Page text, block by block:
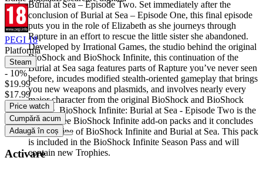
Burial at Sea – Episode Two. Set immediately after the
conclusion of Burial at Sea – Episode One, this final episode
puts you in the role of Elizabeth as she journeys through
Rapture in an effort to rescue the little sister she abandoned.
Developed by Irrational Games, the studio behind the original
BioShock and BioShock Infinite, this continuation of the
Burial at Sea saga features parts of Rapture you’ve never seen
before, incudes modified stealth-oriented gameplay that brings
you new weapons and plasmids, and involves nearly every
major character from the original BioShock and BioShock
Infinite. BioShock Infinite: Burial at Sea - Episode Two is the
last of three BioShock Infinite add-on packs and it concludes
the storyline of BioShock Infinite and Burial at Sea. This pack
is included in the BioShock Infinite Season Pass and will
contain new Trophies.
PEGI 18
Platformă
Steam
- 10%
$19.99
$17.99
Price watch
Cumpără acum
Adaugă în coș
Activare